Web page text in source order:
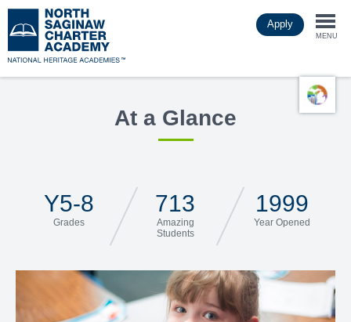
to
main
Apply
MENU
At a Glance
Y5-8
Grades
713
Amazing
Students
1999
Year Opened